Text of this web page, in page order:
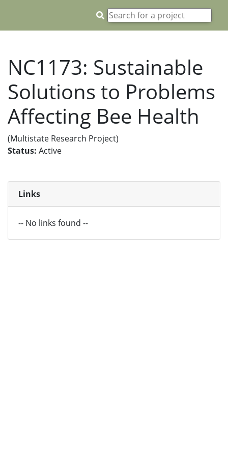
NC1173: Sustainable
Solutions to Problems
Affecting Bee Health
(Multistate Research Project)
Status: Active
Links
-- No links found --